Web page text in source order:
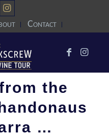
Contact
the
…